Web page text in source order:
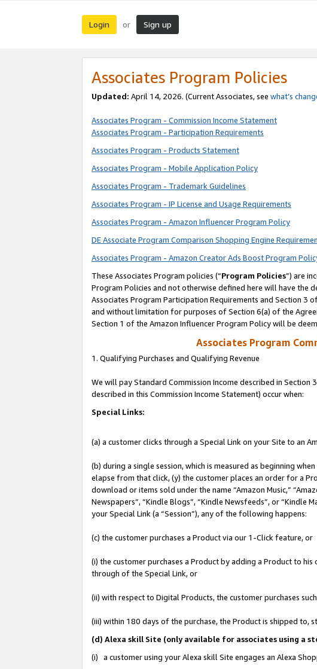
Login or Sign up
Associates Program Policies
Updated: April 14, 2026. (Current Associates, see what’s
Associates Program - Commission Income Statement
Associates Program - Participation Requirements
Associates Program - Products Statement
Associates Program - Mobile Application Policy
Associates Program - Trademark Guidelines
Associates Program - IP License and Usage Requirements
Associates Program - Amazon Influencer Program Policy
DE Associate Program Comparison Shopping Engine
Associates Program - Amazon Creator Ads Boost Program
These Associates Program policies (“Program Policies”) are
Program Policies and not otherwise defined here will have the
Associates Program Participation Requirements and Section 3
and without limitation for purposes of Section 6(a) of the
Section 1 of the Amazon Influencer Program Policy will be
Associates Program
1. Qualifying Purchases and Qualifying Revenue
We will pay Standard Commission Income described in Section
described in this Commission Income Statement) occur when:
Special Links:
(a) a customer clicks through a Special Link on your Site to an
(b) during a single session, which is measured as beginning
elapse from that click, (y) the customer places an order for a
download or items sold under the name “Amazon Music,”
Newspapers”, “Kindle Blogs”, “Kindle Newsfeeds”, or “Kindle
your Special Link (a “Session”), any of the following happens:
(c) the customer purchases a Product via our 1-Click feature, or
(i) the customer purchases a Product by adding a Product to
through of the Special Link, or
(ii) with respect to Digital Products, the customer purchases
(iii) within 180 days of the purchase, the Product is shipped
(d) Alexa skill Site (only available for associates using a
(i) a customer using your Alexa skill Site engages an Alexa